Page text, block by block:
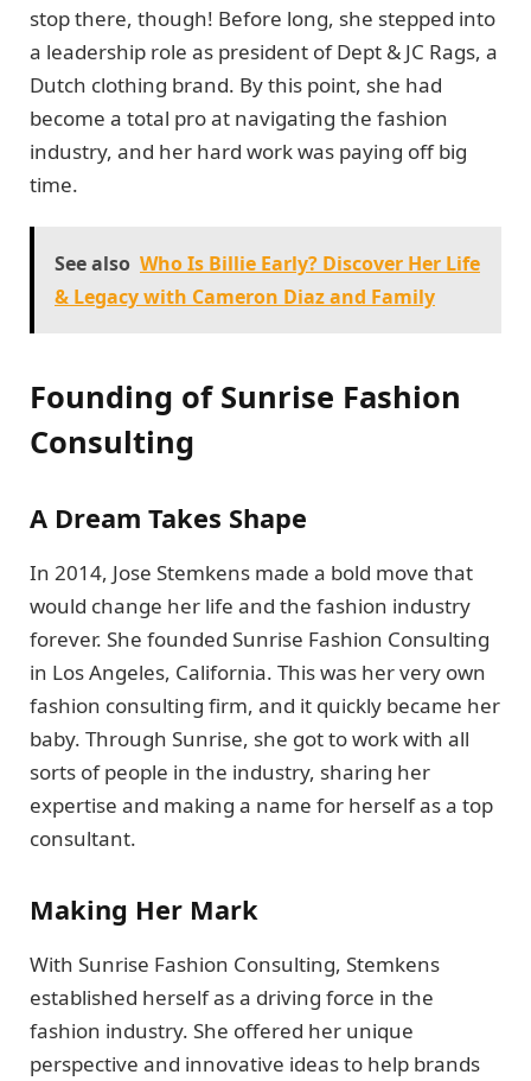
stop there, though! Before long, she stepped into
a leadership role as president of Dept & JC Rags, a
Dutch clothing brand. By this point, she had
become a total pro at navigating the fashion
industry, and her hard work was paying off big
time.
See also Who Is Billie Early? Discover Her Life
& Legacy with Cameron Diaz and Family
Founding of Sunrise Fashion
Consulting
A Dream Takes Shape
In 2014, Jose Stemkens made a bold move that
would change her life and the fashion industry
forever. She founded Sunrise Fashion Consulting
in Los Angeles, California. This was her very own
fashion consulting firm, and it quickly became her
baby. Through Sunrise, she got to work with all
sorts of people in the industry, sharing her
expertise and making a name for herself as a top
consultant.
Making Her Mark
With Sunrise Fashion Consulting, Stemkens
established herself as a driving force in the
fashion industry. She offered her unique
perspective and innovative ideas to help brands